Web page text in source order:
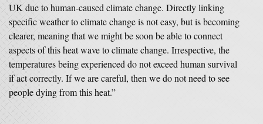
UK due to human-caused climate change. Directly linking
specific weather to climate change is not easy, but is becoming
clearer, meaning that we might be soon be able to connect
aspects of this heat wave to climate change. Irrespective, the
temperatures being experienced do not exceed human survival
if act correctly. If we are careful, then we do not need to see
people dying from this heat.”